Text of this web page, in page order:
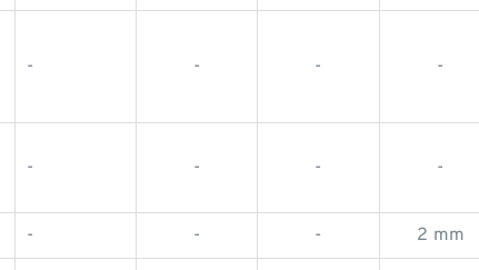
- - - -
- - - -
- - - 2 mm